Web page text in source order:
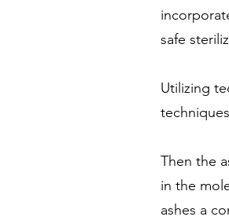
safe
Utilizing
Then the
in the
ashes a